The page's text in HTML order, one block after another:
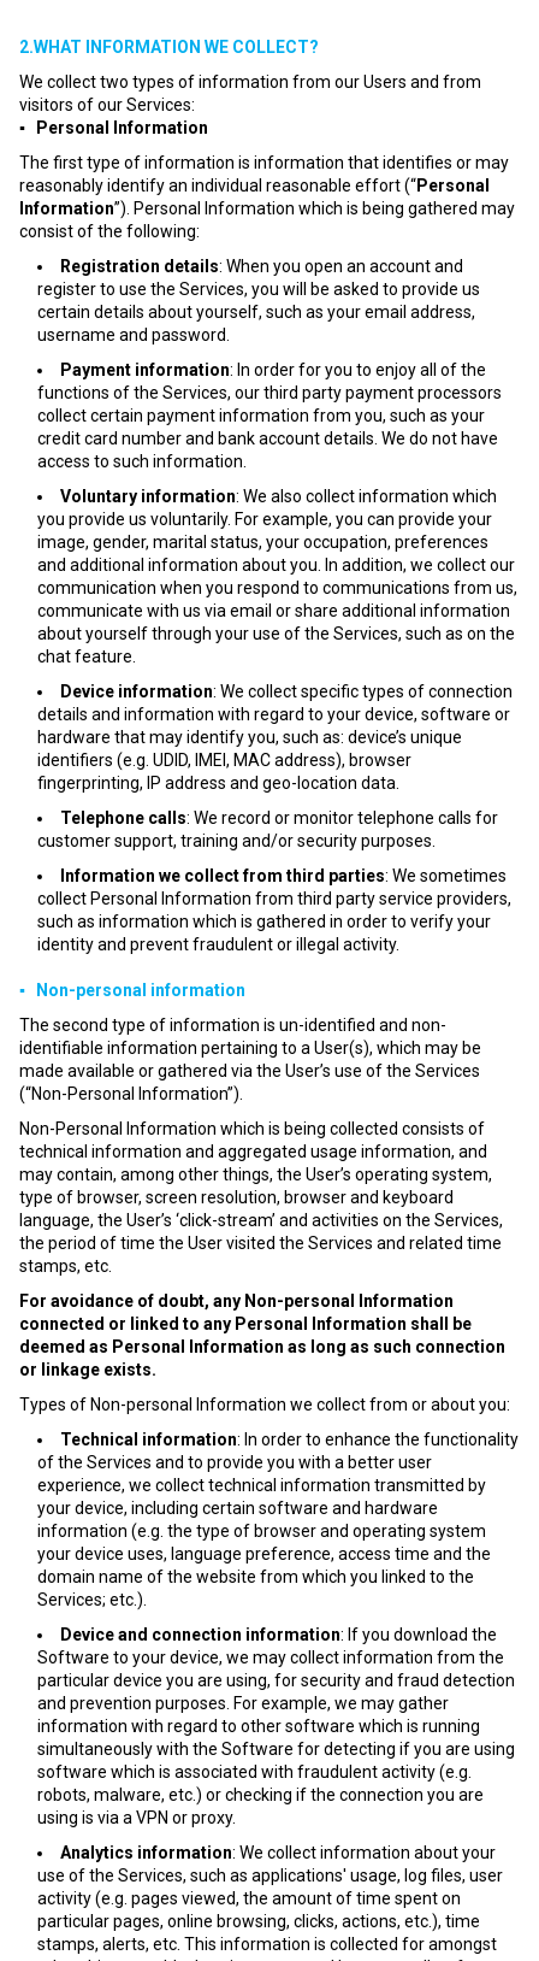
2.WHAT INFORMATION WE COLLECT?
We collect two types of information from our Users and from
visitors of our Services:
▪ Personal Information
The first type of information is information that identifies or may
reasonably identify an individual reasonable effort (“Personal
Information”). Personal Information which is being gathered may
consist of the following:
Registration details: When you open an account and
register to use the Services, you will be asked to provide us
certain details about yourself, such as your email address,
username and password.
Payment information: In order for you to enjoy all of the
functions of the Services, our third party payment processors
collect certain payment information from you, such as your
credit card number and bank account details. We do not have
access to such information.
Voluntary information: We also collect information which
you provide us voluntarily. For example, you can provide your
image, gender, marital status, your occupation, preferences
and additional information about you. In addition, we collect our
communication when you respond to communications from us,
communicate with us via email or share additional information
about yourself through your use of the Services, such as on the
chat feature.
Device information: We collect specific types of connection
details and information with regard to your device, software or
hardware that may identify you, such as: device’s unique
identifiers (e.g. UDID, IMEI, MAC address), browser
fingerprinting, IP address and geo-location data.
Telephone calls: We record or monitor telephone calls for
customer support, training and/or security purposes.
Information we collect from third parties: We sometimes
collect Personal Information from third party service providers,
such as information which is gathered in order to verify your
identity and prevent fraudulent or illegal activity.
▪ Non-personal information
The second type of information is un-identified and non-
identifiable information pertaining to a User(s), which may be
made available or gathered via the User’s use of the Services
(“Non-Personal Information”).
Non-Personal Information which is being collected consists of
technical information and aggregated usage information, and
may contain, among other things, the User’s operating system,
type of browser, screen resolution, browser and keyboard
language, the User’s ‘click-stream’ and activities on the Services,
the period of time the User visited the Services and related time
stamps, etc.
For avoidance of doubt, any Non-personal Information
connected or linked to any Personal Information shall be
deemed as Personal Information as long as such connection
or linkage exists.
Types of Non-personal Information we collect from or about you:
Technical information: In order to enhance the functionality
of the Services and to provide you with a better user
experience, we collect technical information transmitted by
your device, including certain software and hardware
information (e.g. the type of browser and operating system
your device uses, language preference, access time and the
domain name of the website from which you linked to the
Services; etc.).
Device and connection information: If you download the
Software to your device, we may collect information from the
particular device you are using, for security and fraud detection
and prevention purposes. For example, we may gather
information with regard to other software which is running
simultaneously with the Software for detecting if you are using
software which is associated with fraudulent activity (e.g.
robots, malware, etc.) or checking if the connection you are
using is via a VPN or proxy.
Analytics information: We collect information about your
use of the Services, such as applications' usage, log files, user
activity (e.g. pages viewed, the amount of time spent on
particular pages, online browsing, clicks, actions, etc.), time
stamps, alerts, etc. This information is collected for amongst